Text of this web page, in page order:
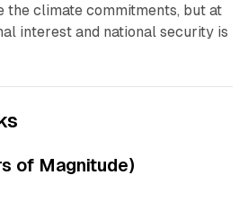
the climate commitments, but at
interest and national security is
of Magnitude)